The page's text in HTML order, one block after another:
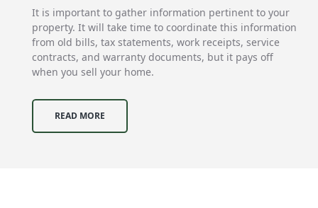
It is important to gather information pertinent to your
property. It will take time to coordinate this information
from old bills, tax statements, work receipts, service
contracts, and warranty documents, but it pays off
when you sell your home.
READ MORE